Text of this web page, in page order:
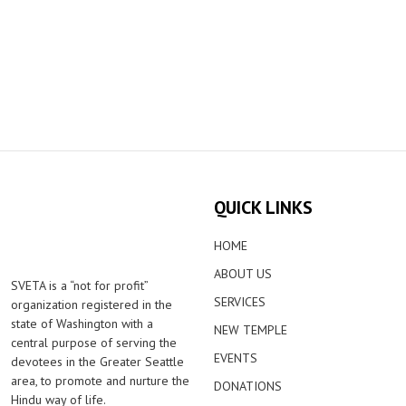
SVETA is a “not for profit”
organization registered in the
state of Washington with a
central purpose of serving the
devotees in the Greater Seattle
area, to promote and nurture the
Hindu way of life.
QUICK LINKS
HOME
ABOUT US
SERVICES
NEW TEMPLE
EVENTS
DONATIONS